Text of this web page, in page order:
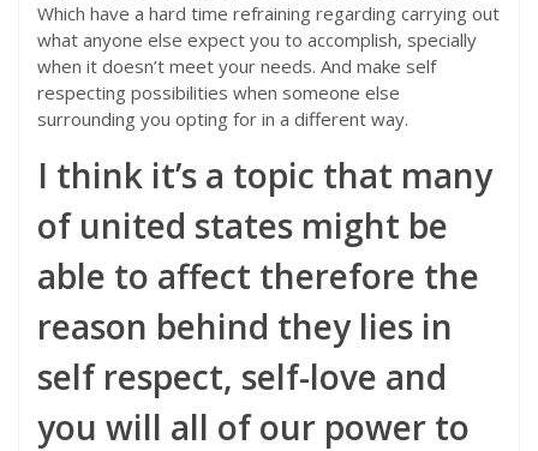
Which have a hard time refraining regarding carrying out
what anyone else expect you to accomplish, specially
when it doesn’t meet your needs. And make self
respecting possibilities when someone else
surrounding you opting for in a different way.
I think it’s a topic that many
of united states might be
able to affect therefore the
reason behind they lies in
self respect, self-love and
you will all of our power to